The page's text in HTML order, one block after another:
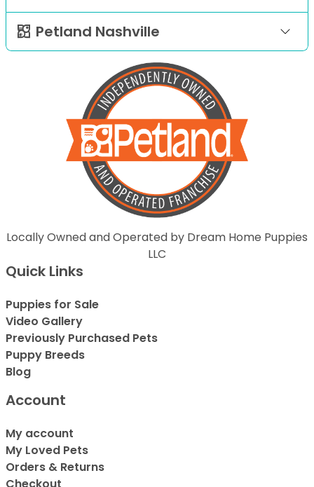
Petland Nashville
Locally Owned and Operated by Dream Home Puppies
LLC
Quick Links
Puppies for Sale
Video Gallery
Previously Purchased Pets
Puppy Breeds
Blog
Account
My account
My Loved Pets
Orders & Returns
Checkout